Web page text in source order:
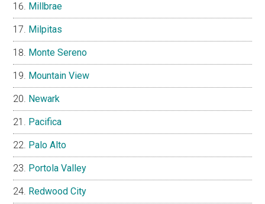
Millbrae
Milpitas
Monte Sereno
Mountain View
Newark
Pacifica
Palo Alto
Portola Valley
Redwood City